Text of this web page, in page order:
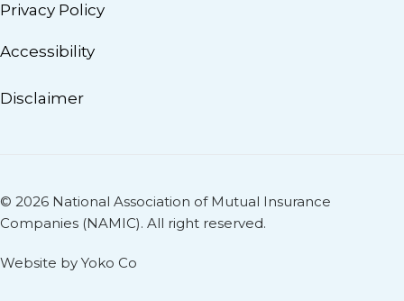
Privacy Policy
Accessibility
Disclaimer
© 2026 National Association of Mutual Insurance
Companies (NAMIC). All right reserved.
Website by Yoko Co